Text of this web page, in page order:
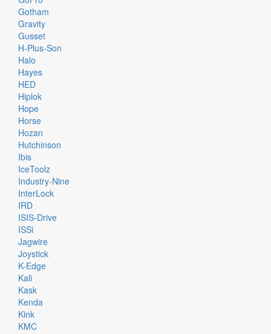
Gotham
Gravity
Gusset
H-Plus-Son
Halo
Hayes
HED
Hiplok
Hope
Horse
Hozan
Hutchinson
Ibis
IceToolz
Industry-Nine
InterLock
IRD
ISIS-Drive
ISSi
Jagwire
Joystick
K-Edge
Kali
Kask
Kenda
Kink
KMC